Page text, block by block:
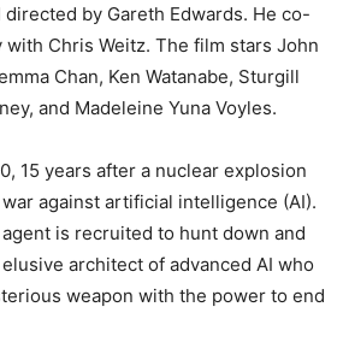
by Gareth Edwards. He co-
Chris Weitz. The film stars John
Chan, Ken Watanabe, Sturgill
and Madeleine Yuna Voyles.
15 years after a nuclear explosion
against artificial intelligence (AI).
is recruited to hunt down and
architect of advanced AI who
weapon with the power to end